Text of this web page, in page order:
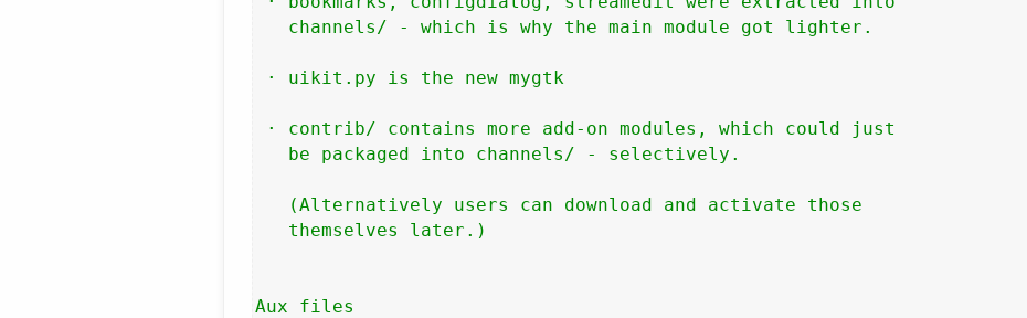
   channels/ - which is why the main module got lighter.
· uikit.py is the new mygtk
· contrib/ contains more add-on modules, which could just
   be packaged into channels/ - selectively.
   (Alternatively users can download and activate those
   themselves later.)
Aux files